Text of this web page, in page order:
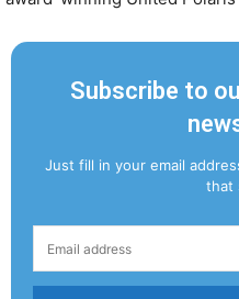
Subscribe to
Just fill in your email
that